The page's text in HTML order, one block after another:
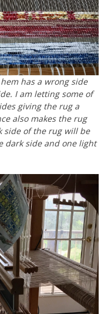
has a wrong side
I am letting some of
giving the rug a
also makes the rug
side of the rug will be
dark side and one light